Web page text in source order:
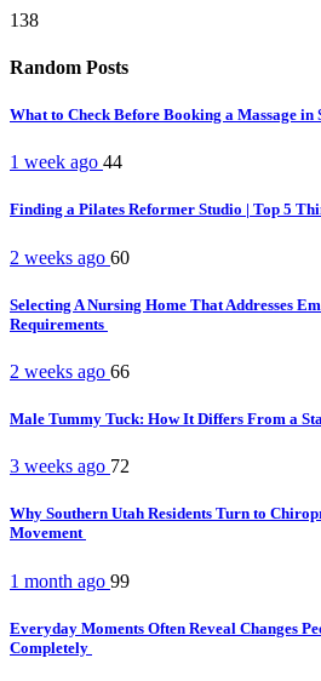
138
Random Posts
What to Check Before Booking a Massage in
1 week ago 44
Finding a Pilates Reformer Studio | Top 5
2 weeks ago 60
Selecting A Nursing Home That Addresses
Requirements
2 weeks ago 66
Male Tummy Tuck: How It Differs From a
3 weeks ago 72
Why Southern Utah Residents Turn to
Movement
1 month ago 99
Everyday Moments Often Reveal Changes
Completely